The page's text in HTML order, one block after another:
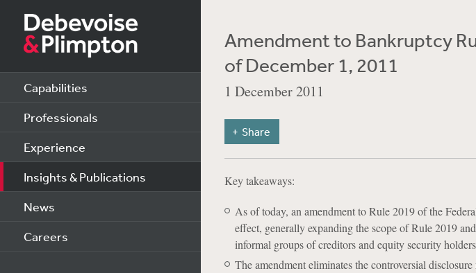
Capabilities
Professionals
Experience
Insights & Publications
News
Careers
Amendment to Bankruptcy
of December 1, 2011
1 December 2011
Share
Key takeaways:
As of today, an amendment to Rule 2019 of the
effect, generally expanding the scope of Rule 2019
informal groups of creditors and equity security
The amendment eliminates the controversial